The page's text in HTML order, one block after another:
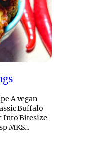
A vegan
Buffalo
Into Bitesize
MKS…